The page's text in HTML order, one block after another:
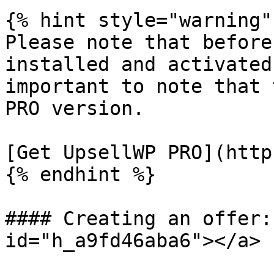
{% hint style="warning"
Please note that
installed and
important to note
PRO version.
[Get UpsellWP
{% endhint %}
#### Creating an offer:
id="h_a9fd46aba6"></a>